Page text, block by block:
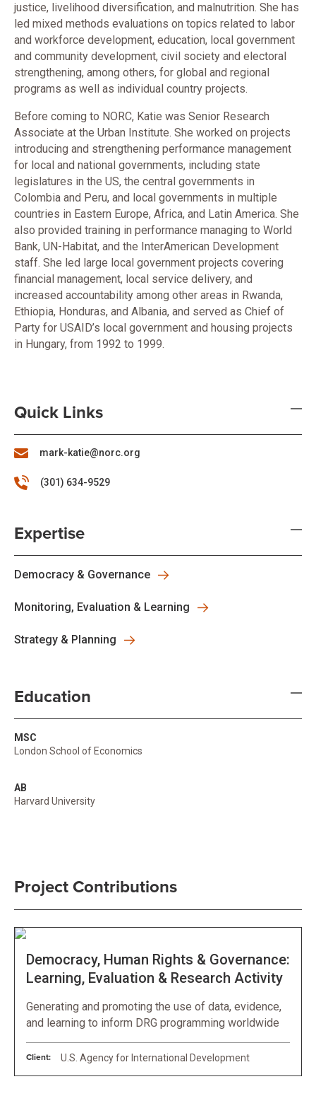
justice, livelihood diversification, and malnutrition. She has
led mixed methods evaluations on topics related to labor
and workforce development, education, local government
and community development, civil society and electoral
strengthening, among others, for global and regional
programs as well as individual country projects.
Before coming to NORC, Katie was Senior Research
Associate at the Urban Institute. She worked on projects
introducing and strengthening performance management
for local and national governments, including state
legislatures in the US, the central governments in
Colombia and Peru, and local governments in multiple
countries in Eastern Europe, Africa, and Latin America. She
also provided training in performance managing to World
Bank, UN-Habitat, and the InterAmerican Development
staff. She led large local government projects covering
financial management, local service delivery, and
increased accountability among other areas in Rwanda,
Ethiopia, Honduras, and Albania, and served as Chief of
Party for USAID’s local government and housing projects
in Hungary, from 1992 to 1999.
Quick Links
mark-katie@norc.org
(301) 634-9529
Expertise
Democracy & Governance
Monitoring, Evaluation & Learning
Strategy & Planning
Education
MSC
London School of Economics
AB
Harvard University
Project Contributions
Democracy, Human Rights & Governance:
Learning, Evaluation & Research Activity
Generating and promoting the use of data, evidence,
and learning to inform DRG programming worldwide
Client: U.S. Agency for International Development